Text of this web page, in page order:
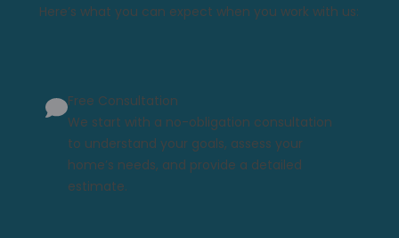
Here’s what you can expect when you work with us:
Free Consultation
We start with a no-obligation consultation
to understand your goals, assess your
home’s needs, and provide a detailed
estimate.